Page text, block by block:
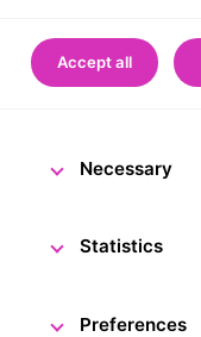
Accept all
Necessary
Statistics
Preferences